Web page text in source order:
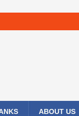
ABOUT US